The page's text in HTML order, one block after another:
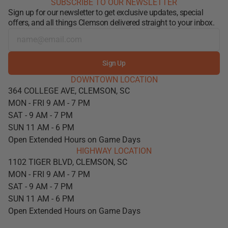
SUBSCRIBE TO OUR NEWSLETTER
Sign up for our newsletter to get exclusive updates, special
offers, and all things Clemson delivered straight to your inbox.
Sign Up
DOWNTOWN LOCATION
364 COLLEGE AVE, CLEMSON, SC
MON - FRI 9 AM - 7 PM
SAT - 9 AM - 7 PM
SUN 11 AM - 6 PM
Open Extended Hours on Game Days
HIGHWAY LOCATION
1102 TIGER BLVD, CLEMSON, SC
MON - FRI 9 AM - 7 PM
SAT - 9 AM - 7 PM
SUN 11 AM - 6 PM
Open Extended Hours on Game Days